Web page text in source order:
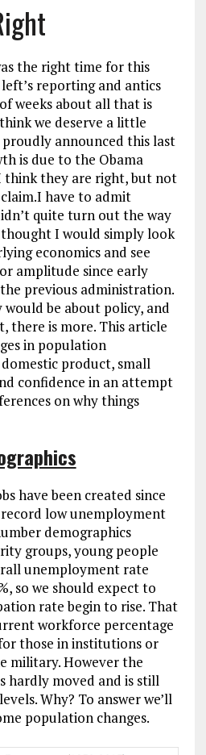
a
m
k
dI
n
re
the right time for this
reporting and antics
weeks about all that is
we deserve a little
announced this last
is due to the Obama
think they are right, but not
I have to admit
quite turn out the way
I would simply look
economics and see
amplitude since early
previous administration.
be about policy, and
there is more. This article
in population
product, small
confidence in an attempt
on why things
have been created since
record low unemployment
demographics
groups, young people
unemployment rate
so we should expect to
rate begin to rise. That
workforce percentage
those in institutions or
military. However the
hardly moved and is still
Why? To answer we’ll
population changes.